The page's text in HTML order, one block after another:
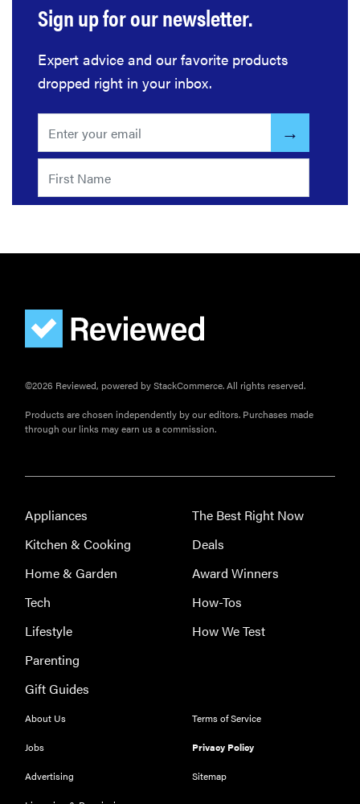
FEATURE
refrigerators
The best
large
2026
Sign up for our newsletter.
Expert advice and our favorite products
dropped right in your inbox.
©2026 Reviewed, powered by StackCommerce. All rights reserved.
Products are chosen independently by our editors. Purchases made
through our links may earn us a commission.
Appliances
Kitchen & Cooking
Home & Garden
Tech
Lifestyle
Parenting
Gift Guides
The Best Right Now
Deals
Award Winners
How-Tos
How We Test
About Us
Jobs
Advertising
Terms of Service
Privacy Policy
Sitemap